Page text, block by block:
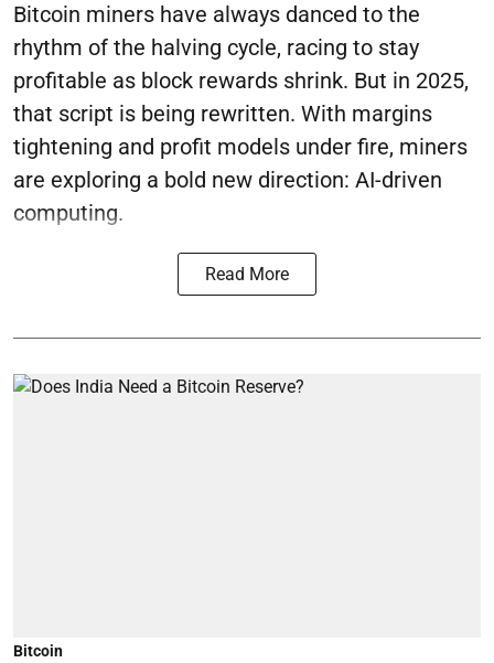
Bitcoin miners have always danced to the
rhythm of the halving cycle, racing to stay
profitable as block rewards shrink. But in 2025,
that script is being rewritten. With margins
tightening and profit models under fire, miners
are exploring a bold new direction: AI-driven
computing.
Read More
Bitcoin